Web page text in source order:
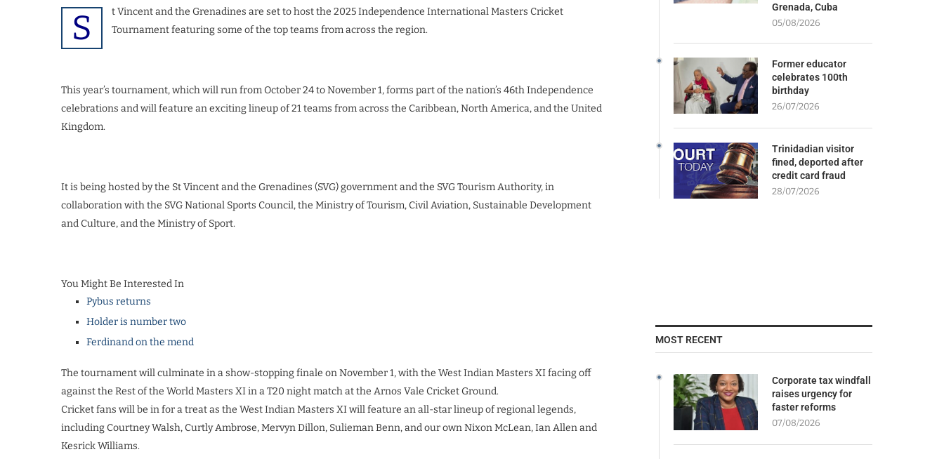
S
t Vincent and the Grenadines are set to host the 2025 Independence International Masters Cricket
Tournament featuring some of the top teams from across the region.
This year’s tournament, which will run from October 24 to November 1, forms part of the nation’s 46th Independence
celebrations and will feature an exciting lineup of 21 teams from across the Caribbean, North America, and the United
Kingdom.
It is being hosted by the St Vincent and the Grenadines (SVG) government and the SVG Tourism Authority, in
collaboration with the SVG National Sports Council, the Ministry of Tourism, Civil Aviation, Sustainable Development
and Culture, and the Ministry of Sport.
You Might Be Interested In
Pybus returns
Holder is number two
Ferdinand on the mend
The tournament will culminate in a show-stopping finale on November 1, with the West Indian Masters XI facing off
against the Rest of the World Masters XI in a T20 night match at the Arnos Vale Cricket Ground.
Cricket fans will be in for a treat as the West Indian Masters XI will feature an all-star lineup of regional legends,
including Courtney Walsh, Curtly Ambrose, Mervyn Dillon, Sulieman Benn, and our own Nixon McLean, Ian Allen and
Kesrick Williams.
Grenada, Cuba
05/08/2026
Former educator
celebrates 100th
birthday
26/07/2026
Trinidadian visitor
fined, deported after
credit card fraud
28/07/2026
MOST RECENT
Corporate tax windfall
raises urgency for
faster reforms
07/08/2026